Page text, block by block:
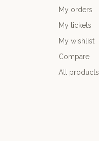
My orders
My tickets
My wishlist
Compare
All products